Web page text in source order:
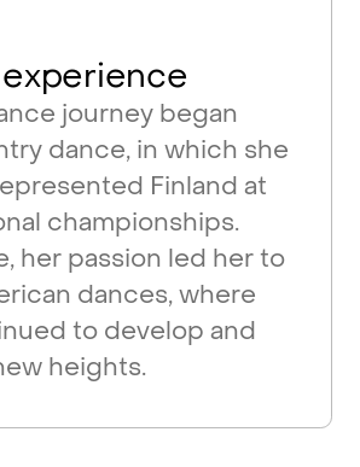
journey began
dance, in which she
Finland at
championships.
her passion led her to
dances, where
to develop and
heights.